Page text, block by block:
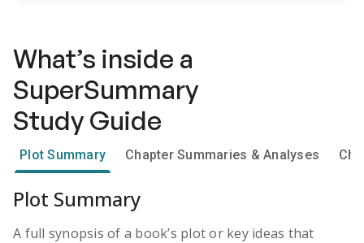
What’s inside a
SuperSummary
Study Guide
Plot Summary Chapter Summaries & Analyses
Plot Summary
A full synopsis of a book’s plot or key ideas that